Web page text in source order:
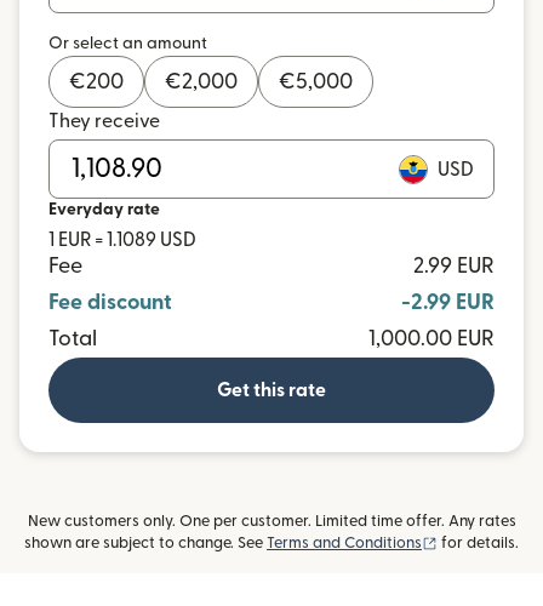
Or select an amount
€200 €2,000 €5,000
They receive
USD
Everyday rate
1 EUR = 1.1089 USD
Fee
2.99 EUR
Fee discount
-2.99 EUR
Total
1,000.00 EUR
Get this rate
New customers only. One per customer. Limited time offer. Any rates
shown are subject to change. See Terms and Conditions (opens in new
for details.